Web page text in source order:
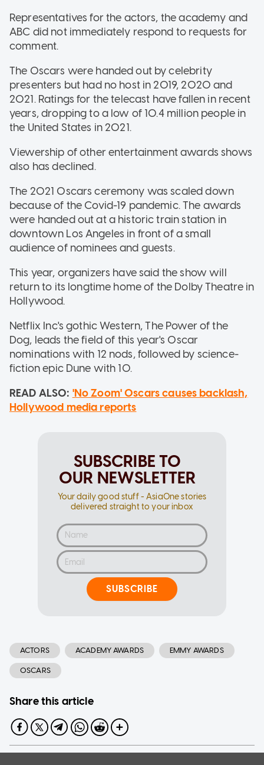
Representatives for the actors, the academy and
ABC did not immediately respond to requests for
comment.
The Oscars were handed out by celebrity
presenters but had no host in 2019, 2020 and
2021. Ratings for the telecast have fallen in recent
years, dropping to a low of 10.4 million people in
the United States in 2021.
Viewership of other entertainment awards shows
also has declined.
The 2021 Oscars ceremony was scaled down
because of the Covid-19 pandemic. The awards
were handed out at a historic train station in
downtown Los Angeles in front of a small
audience of nominees and guests.
This year, organizers have said the show will
return to its longtime home of the Dolby Theatre in
Hollywood.
Netflix Inc's gothic Western, The Power of the
Dog, leads the field of this year's Oscar
nominations with 12 nods, followed by science-
fiction epic Dune with 10.
READ ALSO: 'No Zoom' Oscars causes backlash,
Hollywood media reports
SUBSCRIBE TO
OUR NEWSLETTER
Your daily good stuff - AsiaOne stories
delivered straight to your inbox
SUBSCRIBE
ACTORS ACADEMY AWARDS EMMY AWARDS
OSCARS
Share this article